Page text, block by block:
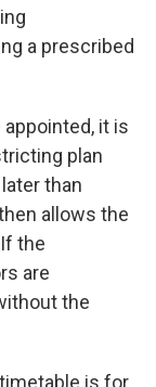
a prescribed
it is
plan
than
allows the
the
are
the
is for